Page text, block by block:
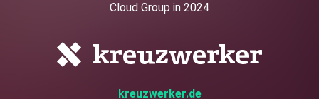
Cloud Group in 2024
kreuzwerker.de